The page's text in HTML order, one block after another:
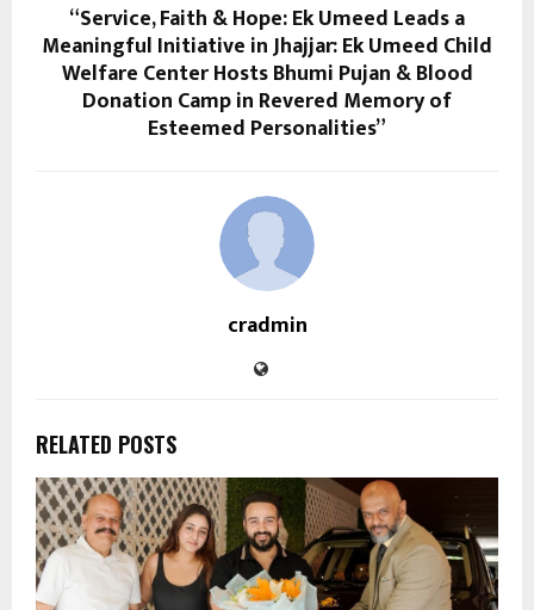
“Service, Faith & Hope: Ek Umeed Leads a
Meaningful Initiative in Jhajjar: Ek Umeed Child
Welfare Center Hosts Bhumi Pujan & Blood
Donation Camp in Revered Memory of
Esteemed Personalities”
cradmin
RELATED POSTS